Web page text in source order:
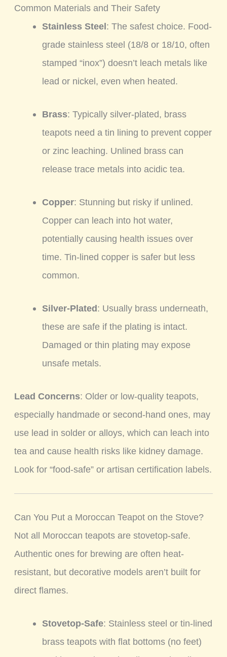
Common Materials and Their Safety
Stainless Steel: The safest choice. Food-
grade stainless steel (18/8 or 18/10, often
stamped “inox”) doesn’t leach metals like
lead or nickel, even when heated.
Brass: Typically silver-plated, brass
teapots need a tin lining to prevent copper
or zinc leaching. Unlined brass can
release trace metals into acidic tea.
Copper: Stunning but risky if unlined.
Copper can leach into hot water,
potentially causing health issues over
time. Tin-lined copper is safer but less
common.
Silver-Plated: Usually brass underneath,
these are safe if the plating is intact.
Damaged or thin plating may expose
unsafe metals.
Lead Concerns: Older or low-quality teapots,
especially handmade or second-hand ones, may
use lead in solder or alloys, which can leach into
tea and cause health risks like kidney damage.
Look for “food-safe” or artisan certification labels.
Can You Put a Moroccan Teapot on the Stove?
Not all Moroccan teapots are stovetop-safe.
Authentic ones for brewing are often heat-
resistant, but decorative models aren’t built for
direct flames.
Stovetop-Safe: Stainless steel or tin-lined
brass teapots with flat bottoms (no feet)